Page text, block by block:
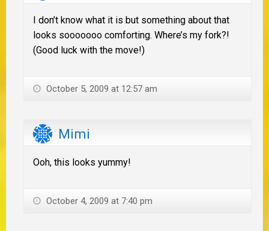
I don’t know what it is but something about that
looks sooooooo comforting. Where’s my fork?!
(Good luck with the move!)
October 5, 2009 at 12:57 am
Mimi
Ooh, this looks yummy!
October 4, 2009 at 7:40 pm